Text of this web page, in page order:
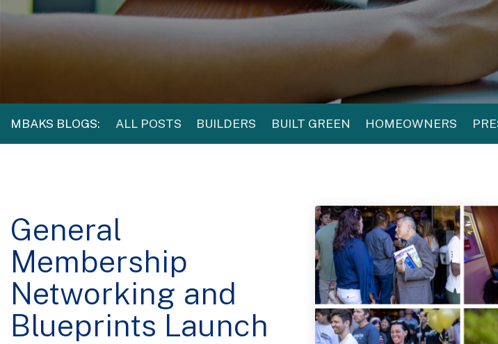
MBAKS BLOGS: ALL POSTS BUILDERS BUILT GREEN HOMEOWNERS
General
Membership
Networking and
Blueprints Launch